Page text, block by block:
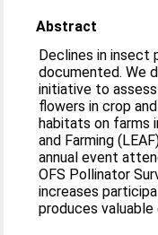
Abstract
Declines in insect
documented. We
initiative to
flowers in crop
habitats on farms
and Farming
annual event
OFS Pollinator
increases
produces valuable